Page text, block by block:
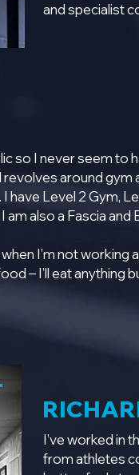
and specialist
so I never seem to
revolves around
have Level 2 Gym,
am also a Fascia and
I’m not working
– I’ll eat anything
I’ve worked in
from athletes